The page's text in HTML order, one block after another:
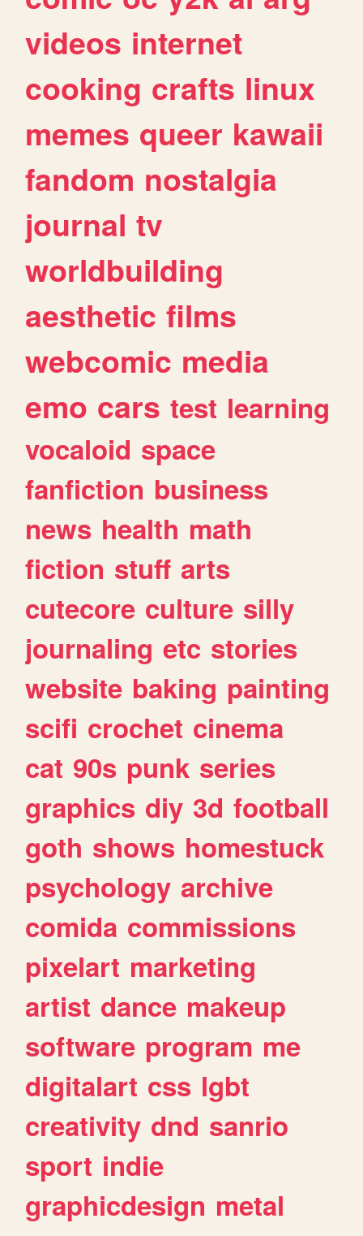
videos internet
cooking crafts linux
memes queer kawaii
fandom nostalgia
journal tv
worldbuilding
aesthetic films
webcomic media
emo cars test learning
vocaloid space
fanfiction business
news health math
fiction stuff arts
cutecore culture silly
journaling etc stories
website baking painting
scifi crochet cinema
cat 90s punk series
graphics diy 3d football
goth shows homestuck
psychology archive
comida commissions
pixelart marketing
artist dance makeup
software program me
digitalart css lgbt
creativity dnd sanrio
sport indie
graphicdesign metal